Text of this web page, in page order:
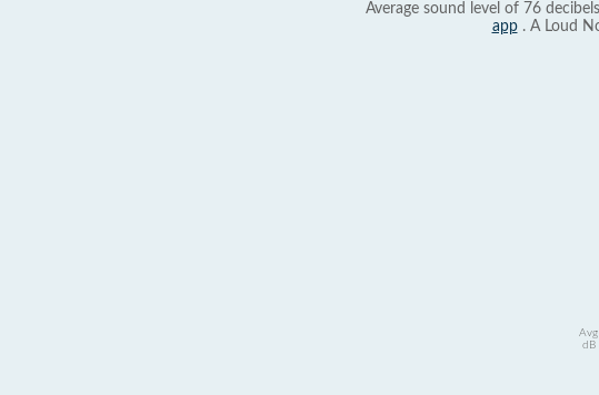
Average sound level of 76
app. A Loud
Avg
dB